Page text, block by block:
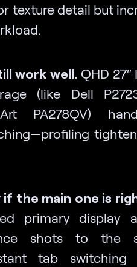
texture detail but
work well. QHD 27″
(like Dell
PA278QV)
the main one is
primary display
shots to the
tab switching